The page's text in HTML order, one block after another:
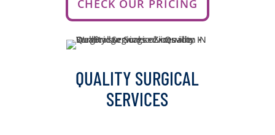
CHECK OUR PRICING
QUALITY SURGICAL
SERVICES